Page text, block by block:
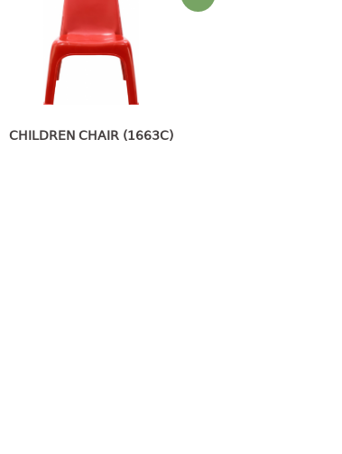
CHILDREN CHAIR (1663C)